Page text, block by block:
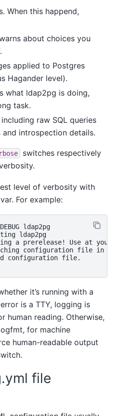
When this happend,
about choices you
applied to Postgres
Hagander level).
what ldap2pg is doing,
task.
raw SQL queries
and introspection details.
switches respectively
level of verbosity with
For example:
ldap2pg
ldap2pg
a prerelease! Use at your
configuration file in
configuration file.
it’s running with a
is a TTY, logging is
human reading. Otherwise,
for machine
human-readable output
file